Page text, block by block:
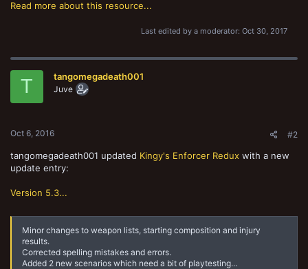
Read more about this resource...
Last edited by a moderator: Oct 30, 2017
T tangomegadeath001
Juve
Oct 6, 2016 #2
tangomegadeath001 updated Kingy's Enforcer Redux with a new
update entry:
Version 5.3...
Minor changes to weapon lists, starting composition and injury
results.
Corrected spelling mistakes and errors.
Added 2 new scenarios which need a bit of playtesting...